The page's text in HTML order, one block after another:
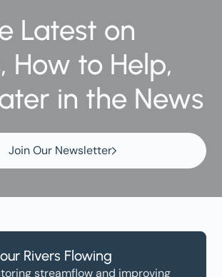
Latest on
How to Help,
in the News
Join Our Newsletter
Rivers Flowing
streamflow and improving